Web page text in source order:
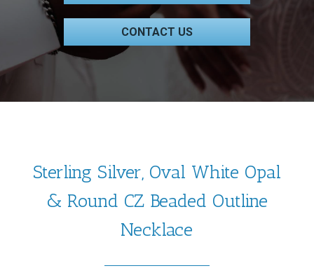
CONTACT US
Sterling Silver, Oval White Opal
& Round CZ Beaded Outline
Necklace